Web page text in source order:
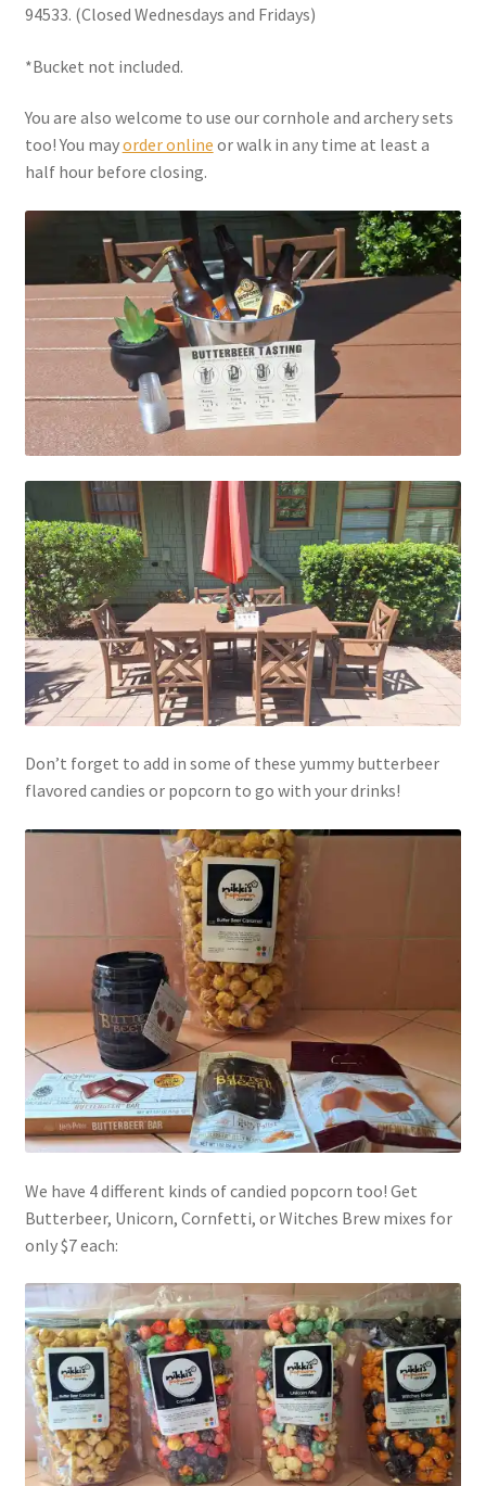
94533. (Closed Wednesdays and Fridays)
*Bucket not included.
You are also welcome to use our cornhole and archery sets
too! You mayorder online or walk in any time at least a
half hour before closing.
Don’t forget to add in some of these yummy butterbeer
flavored candies or popcorn to go with your drinks!
We have 4 different kinds of candied popcorn too! Get
Butterbeer, Unicorn, Cornfetti, or Witches Brew mixes for
only $7 each: